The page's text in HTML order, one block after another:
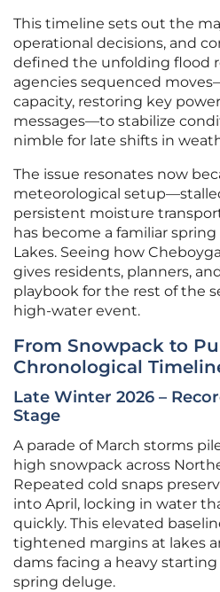
This timeline sets out the
operational decisions, and
defined the unfolding flood
agencies sequenced
capacity, restoring key
messages—to stabilize
nimble for late shifts in
The issue resonates now
meteorological
persistent moisture
has become a familiar
Lakes. Seeing how
gives residents, planners,
playbook for the rest of the
high-water event.
From Snowpack to
Chronological
Late Winter 2026 –
Stage
A parade of March storms
high snowpack across
Repeated cold snaps
into April, locking in water
quickly. This elevated
tightened margins at lakes
dams facing a heavy
spring deluge.